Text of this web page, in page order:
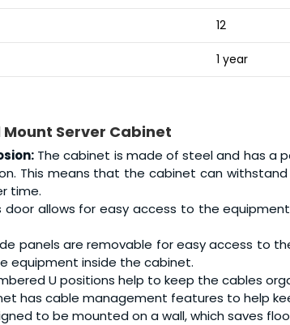
12
1 year
Mount Server Cabinet
The cabinet is made of steel and has a
This means that the cabinet can
time.
allows for easy access to the
panels are removable for easy access to
equipment inside the cabinet.
U positions help to keep the cables
has cable management features to help
to be mounted on a wall, which saves